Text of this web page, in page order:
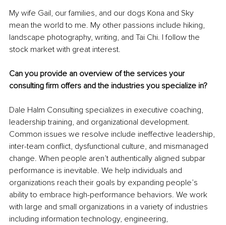
My wife Gail, our families, and our dogs Kona and Sky
mean the world to me. My other passions include hiking,
landscape photography, writing, and Tai Chi. I follow the
stock market with great interest.
Can you provide an overview of the services your
consulting firm offers and the industries you specialize in?
Dale Halm Consulting specializes in executive coaching,
leadership training, and organizational development.
Common issues we resolve include ineffective leadership,
inter-team conflict, dysfunctional culture, and mismanaged
change. When people aren’t authentically aligned subpar
performance is inevitable. We help individuals and
organizations reach their goals by expanding people’s
ability to embrace high-performance behaviors. We work
with large and small organizations in a variety of industries
including information technology, engineering,